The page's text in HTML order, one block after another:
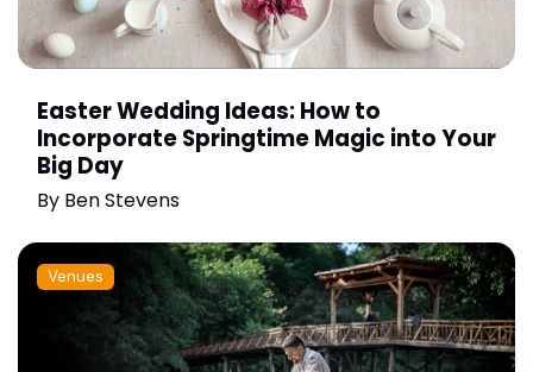
Easter Wedding Ideas: How to
Incorporate Springtime Magic into Your
Big Day
By Ben Stevens
Venues